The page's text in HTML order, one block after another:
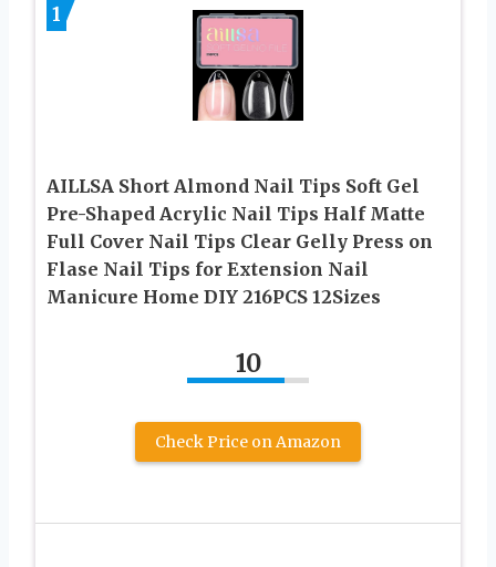
1
AILLSA Short Almond Nail Tips Soft Gel
Pre-Shaped Acrylic Nail Tips Half Matte
Full Cover Nail Tips Clear Gelly Press on
Flase Nail Tips for Extension Nail
Manicure Home DIY 216PCS 12Sizes
10
Check Price on Amazon